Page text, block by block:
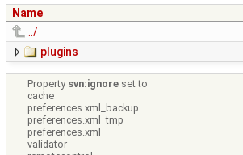
Name
../
plugins
Property svn:ignore set to
cache
preferences.xml_backup
preferences.xml_tmp
preferences.xml
validator